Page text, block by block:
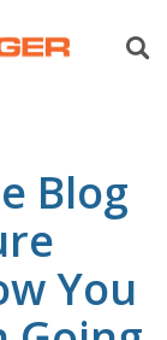
Blog
You